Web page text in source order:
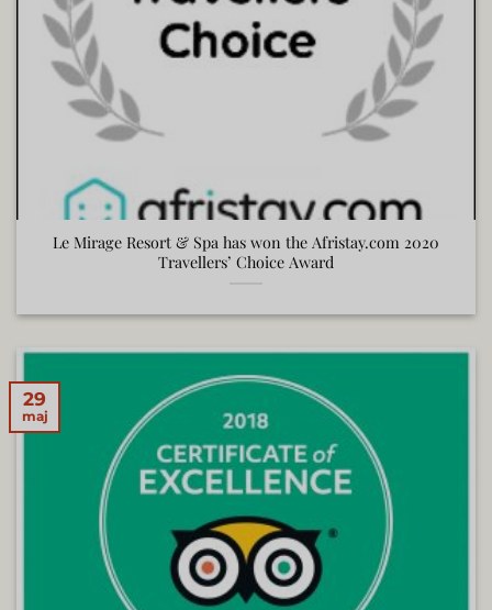
Le Mirage Resort & Spa has won the Afristay.com 2020
Travellers’ Choice Award
29
maj